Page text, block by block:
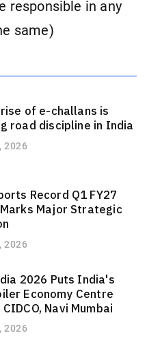
responsible in any
same)
of e-challans is
road discipline in India
2026
Record Q1 FY27
Major Strategic
2026
2026 Puts India's
Economy Centre
Navi Mumbai
2026